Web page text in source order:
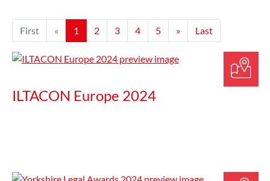
First « 1 2 3 4 5 » Last
ILTACON Europe 2024